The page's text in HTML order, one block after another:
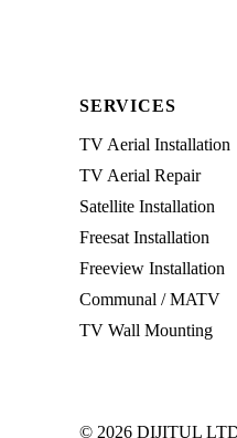
SERVICES
TV Aerial Installation
TV Aerial Repair
Satellite Installation
Freesat Installation
Freeview Installation
Communal / MATV
TV Wall Mounting
© 2026 DIJITUL LTD